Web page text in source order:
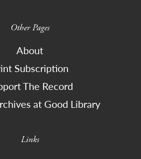
Other Pages
About
Subscription
The Record
at Good Library
Links